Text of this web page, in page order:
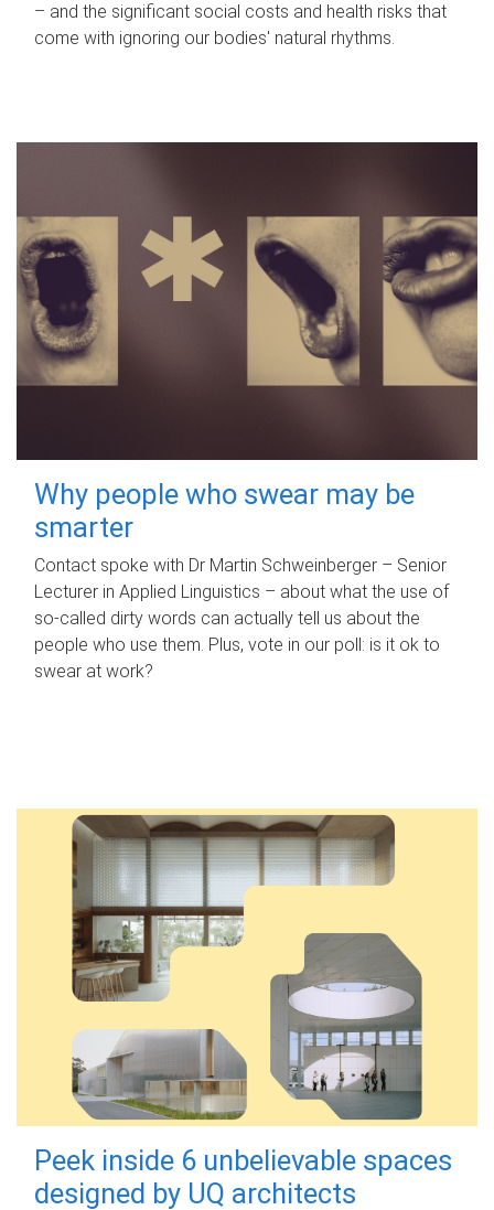
– and the significant social costs and health risks that
come with ignoring our bodies' natural rhythms.
Why people who swear may be
smarter
Contact spoke with Dr Martin Schweinberger – Senior
Lecturer in Applied Linguistics – about what the use of
so-called dirty words can actually tell us about the
people who use them. Plus, vote in our poll: is it ok to
swear at work?
Peek inside 6 unbelievable spaces
designed by UQ architects